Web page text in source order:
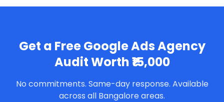
Get a FreeGoogle Ads Agency
Audit Worth ₹15,000
No commitments. Same-day response. Available
across all Bangalore areas.